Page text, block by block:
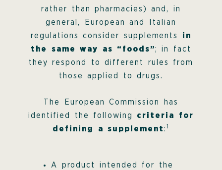
rather than pharmacies) and, in
general, European and Italian
regulations consider supplements in
the same way as “foods”; in fact
they respond to different rules from
those applied to drugs.
The European Commission has
identified the following criteria for
defining a supplement: 1
A product intended for the